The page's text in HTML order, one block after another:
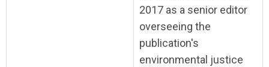
2017 as a senior editor
overseeing the
publication's
environmental justice